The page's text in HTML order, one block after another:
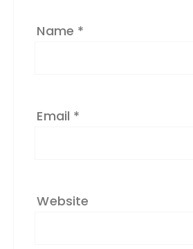
Name *
Email *
Website